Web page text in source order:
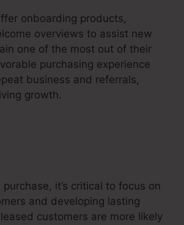
onboarding products,
overviews to assist new
one of the most out of their
purchasing experience
business and referrals,
growth.
it’s critical to focus on
and developing lasting
customers are more likely